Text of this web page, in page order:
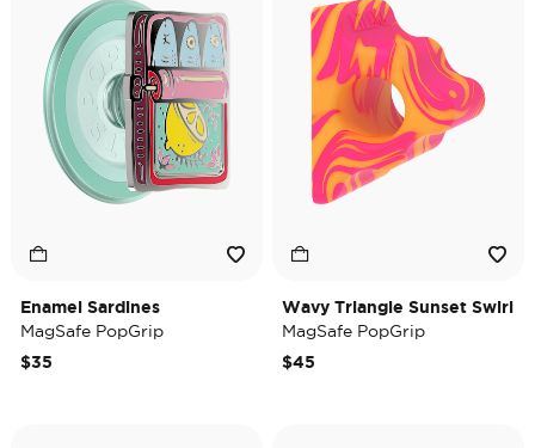
Enamel Sardines
MagSafe PopGrip
$35
Wavy Triangle Sunset Swirl
MagSafe PopGrip
$45